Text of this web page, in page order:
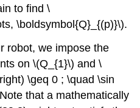
to find\
\boldsymbol{Q}_{(p)}\).
robot, we impose the
on\(Q_{1}\) and\
\geq 0 ; \quad \sin
that a mathematically